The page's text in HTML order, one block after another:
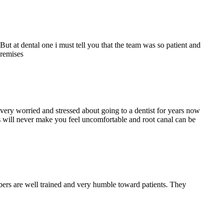
at dental one i must tell you that the team was so patient and
worried and stressed about going to a dentist for years now
never make you feel uncomfortable and root canal can be
are well trained and very humble toward patients. They